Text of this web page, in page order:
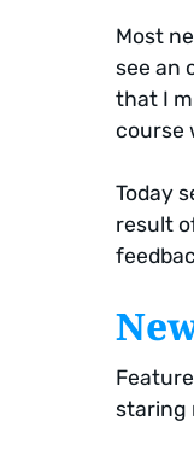
Most
see an
that I
course
Today
result
staring